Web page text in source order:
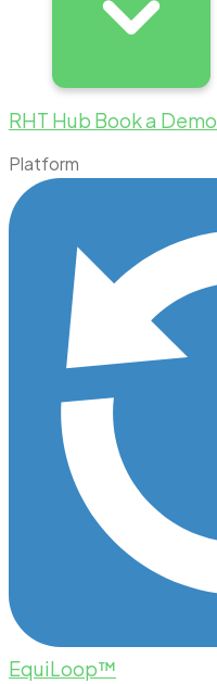
RHT Hub Book a Demo
Platform
EquiLoop™